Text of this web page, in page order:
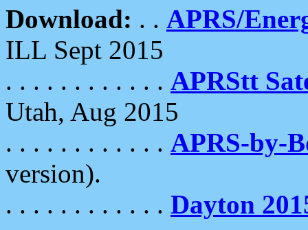
Download: . . APRS/
ILL Sept 2015
. . . . . . . . . . . . APRStt
Utah, Aug 2015
. . . . . . . . . . . . APRS-by-
version).
. . . . . . . . . . . . Dayton